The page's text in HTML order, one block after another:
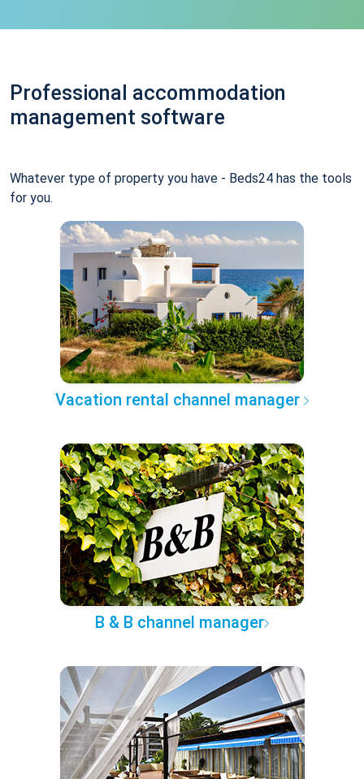
Professional accommodation
management software
Whatever type of property you have - Beds24 has the tools
for you.
Vacation rental channel manager
B & B channel manager